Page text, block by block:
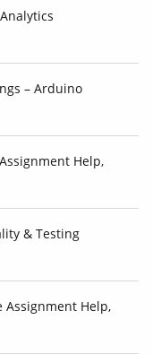
– Arduino
Help,
& Testing
Assignment Help,